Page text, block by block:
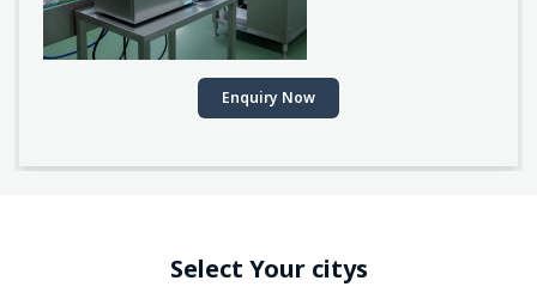
Enquiry Now
Select Your citys